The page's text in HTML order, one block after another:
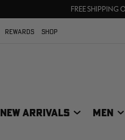
UP TO 25% OFF
FREE SHIPPING
REWARDS SHOP
NEW ARRIVALS MEN